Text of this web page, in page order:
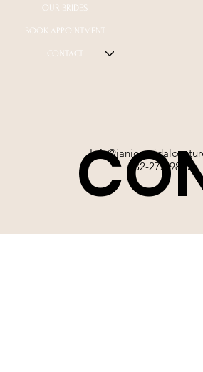
832-272-9897
OUR BRIDES
BOOK APPOINTMENT
CONTACT